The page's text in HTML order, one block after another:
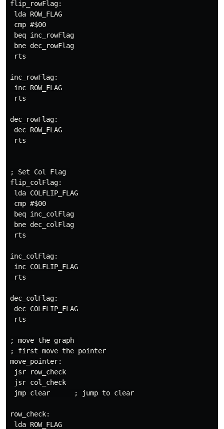
flip_rowFlag:
lda ROW_FLAG
cmp #$00
beq inc_rowFlag
bne dec_rowFlag
rts
inc_rowFlag:
inc ROW_FLAG
rts
dec_rowFlag:
dec ROW_FLAG
rts
; Set Col Flag
flip_colFlag:
lda COLFLIP_FLAG
cmp #$00
beq inc_colFlag
bne dec_colFlag
rts
inc_colFlag:
inc COLFLIP_FLAG
rts
dec_colFlag:
dec COLFLIP_FLAG
rts
; move the graph
; first move the pointer
move_pointer:
jsr row_check
jsr col_check
jmp clear      ; jump to clear
row_check:
lda ROW_FLAG